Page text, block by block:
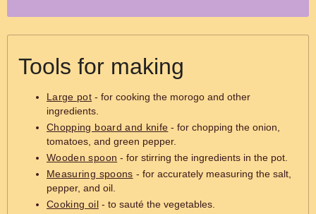
Tools for making
Large pot - for cooking the morogo and other
ingredients.
Chopping board and knife - for chopping the onion,
tomatoes, and green pepper.
Wooden spoon - for stirring the ingredients in the pot.
Measuring spoons - for accurately measuring the salt,
pepper, and oil.
Cooking oil- to sauté the vegetables.